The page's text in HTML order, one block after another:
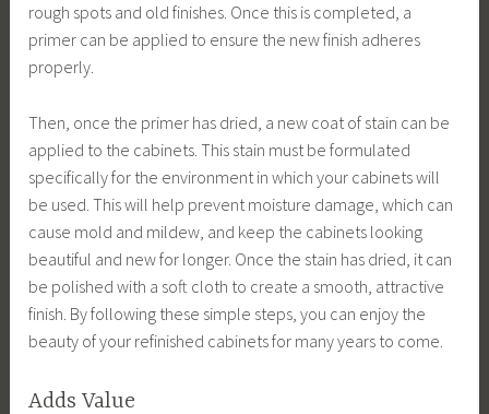
rough spots and old finishes. Once this is completed, a
primer can be applied to ensure the new finish adheres
properly.
Then, once the primer has dried, a new coat of stain can be
applied to the cabinets. This stain must be formulated
specifically for the environment in which your cabinets will
be used. This will help prevent moisture damage, which can
cause mold and mildew, and keep the cabinets looking
beautiful and new for longer. Once the stain has dried, it can
be polished with a soft cloth to create a smooth, attractive
finish. By following these simple steps, you can enjoy the
beauty of your refinished cabinets for many years to come.
Adds Value